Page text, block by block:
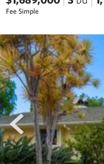
Fee Simple
prev